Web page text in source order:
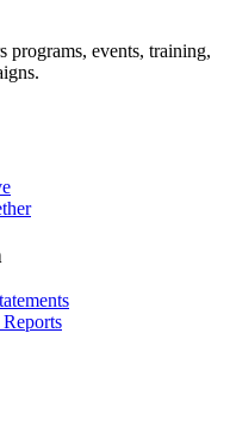
programs, events, training,